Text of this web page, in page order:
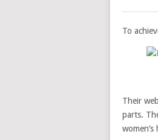
To
Their
parts.